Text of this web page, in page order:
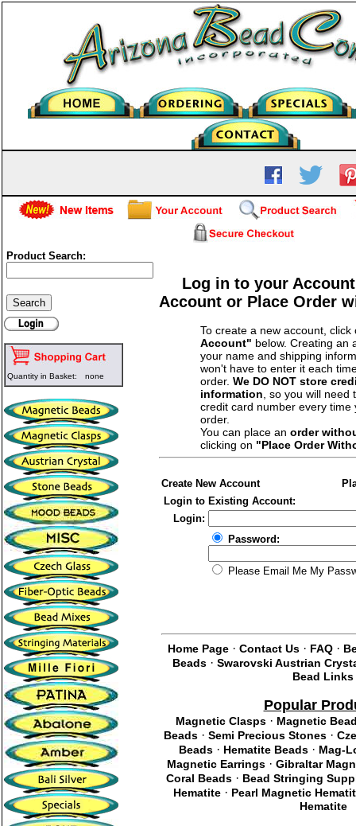
Product Search:
Quantity in Basket: none
Log in to your
Account or Place Order
To create a new account,
Account" below. Creating an
your name and shipping
won't have to enter it each
order. We DO NOT store
information, so you will need
credit card number every time
order.
You can place an order
clicking on "Place Order
Create New Account
Login to Existing Account:
Login:
Password:
Please Email Me My
Home Page · Contact Us · FAQ ·
Beads · Swarovski Austrian
Bead Links
Popular
Magnetic Clasps· Magnetic
Beads· Semi Precious Stones·
Beads · Hematite Beads · Mag-
Magnetic Earrings · Gibraltar
Coral Beads· Bead Stringing
Hematite· Pearl Magnetic
Hematite